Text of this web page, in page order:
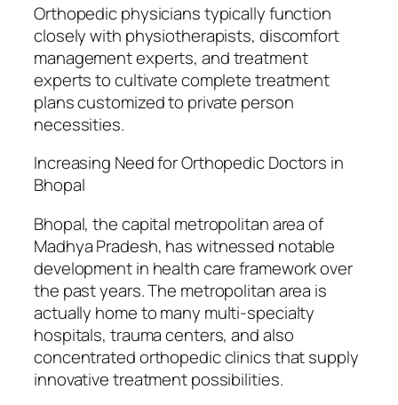
Orthopedic physicians typically function
closely with physiotherapists, discomfort
management experts, and treatment
experts to cultivate complete treatment
plans customized to private person
necessities.
Increasing Need for Orthopedic Doctors in
Bhopal
Bhopal, the capital metropolitan area of
Madhya Pradesh, has witnessed notable
development in health care framework over
the past years. The metropolitan area is
actually home to many multi-specialty
hospitals, trauma centers, and also
concentrated orthopedic clinics that supply
innovative treatment possibilities.